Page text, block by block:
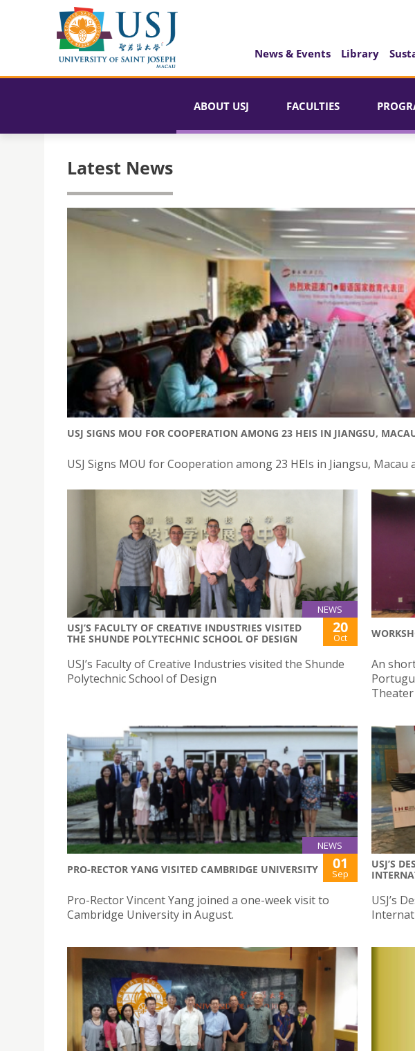
News & Events Library
ABOUT USJ FACULTIES
Latest News
USJ SIGNS MOU FOR COOPERATION AMONG 23 HEIS IN JIANGSU,
USJ Signs MOU for Cooperation among 23 HEIs in Jiangsu,
NEWS
USJ’S FACULTY OF CREATIVE INDUSTRIES VISITED
THE SHUNDE POLYTECHNIC SCHOOL OF DESIGN
20
Oct
USJ’s Faculty of Creative Industries visited the Shunde
Polytechnic School of Design
An
Theater
NEWS
PRO-RECTOR YANG VISITED CAMBRIDGE UNIVERSITY 01
Sep
Pro-Rector Vincent Yang joined a one-week visit to
Cambridge University in August.
USJ’S
USJ’s